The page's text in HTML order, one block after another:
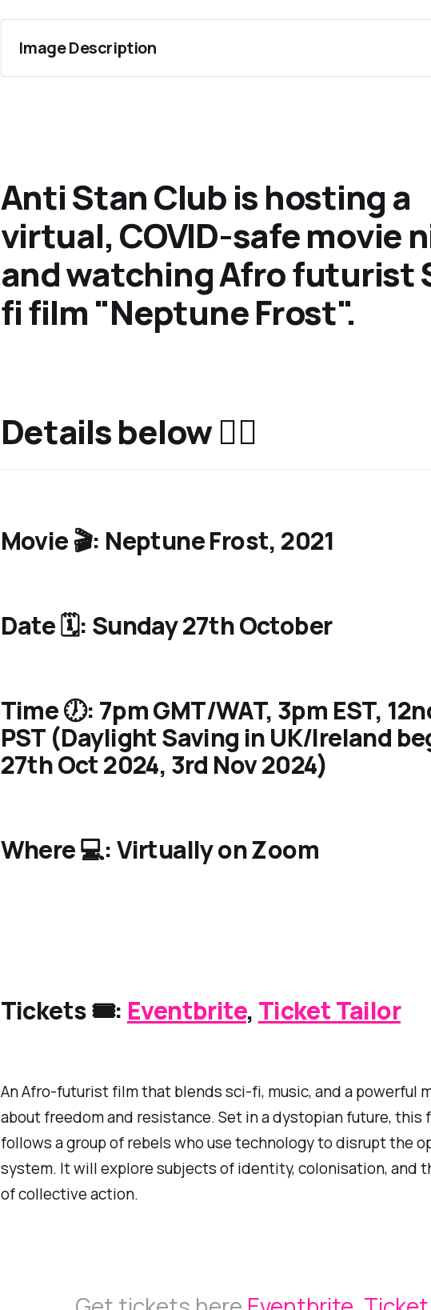
Image Description
Anti Stan Club is hosting a
virtual, COVID-safe movie
and watching Afro futurist
fi film "Neptune Frost".
Details below 👇🏿
Movie 🎬: Neptune Frost, 2021
Date 🗓️: Sunday 27th October
Time 🕖: 7pm GMT/WAT, 3pm EST,
PST (Daylight Saving in UK/Ireland
27th Oct 2024, 3rd Nov 2024)
Where 💻: Virtually on Zoom
Tickets 🎟️: Eventbrite, Ticket Tailor
An Afro-futurist film that blends sci-fi, music, and a powerful
about freedom and resistance. Set in a dystopian future, this
follows a group of rebels who use technology to disrupt the
system. It will explore subjects of identity, colonisation, and
of collective action.